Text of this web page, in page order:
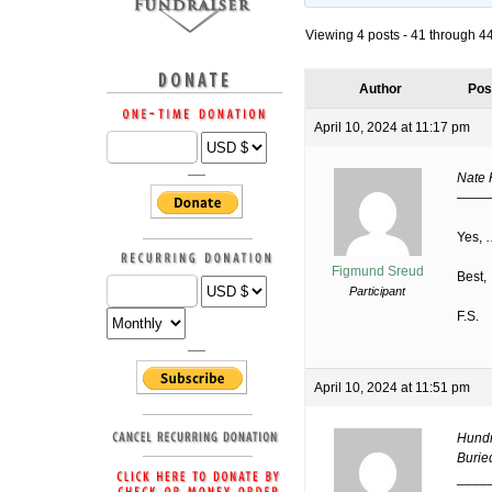
Viewing 4 posts - 41 through
Author
April 10, 2024 at 11:17 pm
Figmund Sreud
Participant
Nate
Yes,
Best,
F.S.
April 10, 2024 at 11:51 pm